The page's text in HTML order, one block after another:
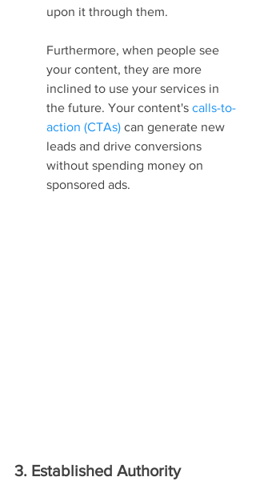
upon it through them.
Furthermore, when people see
your content, they are more
inclined to use your services in
the future. Your content's calls-to-
action (CTAs) can generate new
leads and drive conversions
without spending money on
sponsored ads.
3. Established Authority